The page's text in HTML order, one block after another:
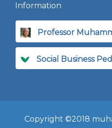
Information
Professor
Social Business
Copyright ©2018